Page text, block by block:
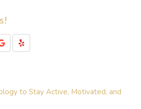
to Stay Active, Motivated, and